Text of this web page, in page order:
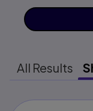
All Results